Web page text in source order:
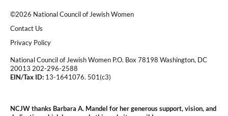
©2026 National Council of Jewish Women
|
Contact Us
|Privacy Policy
National Council of Jewish Women P.O. Box 78198 Washington, DC
20013 202-296-2588
EIN/Tax ID: 13-1641076. 501(c3)
NCJW thanks Barbara A. Mandel for her generous support, vision, and